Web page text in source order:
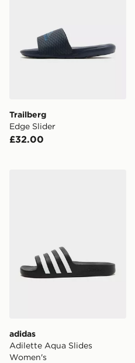
Trailberg
Edge Slider
£32.00
adidas
Adilette Aqua Slides
Women's